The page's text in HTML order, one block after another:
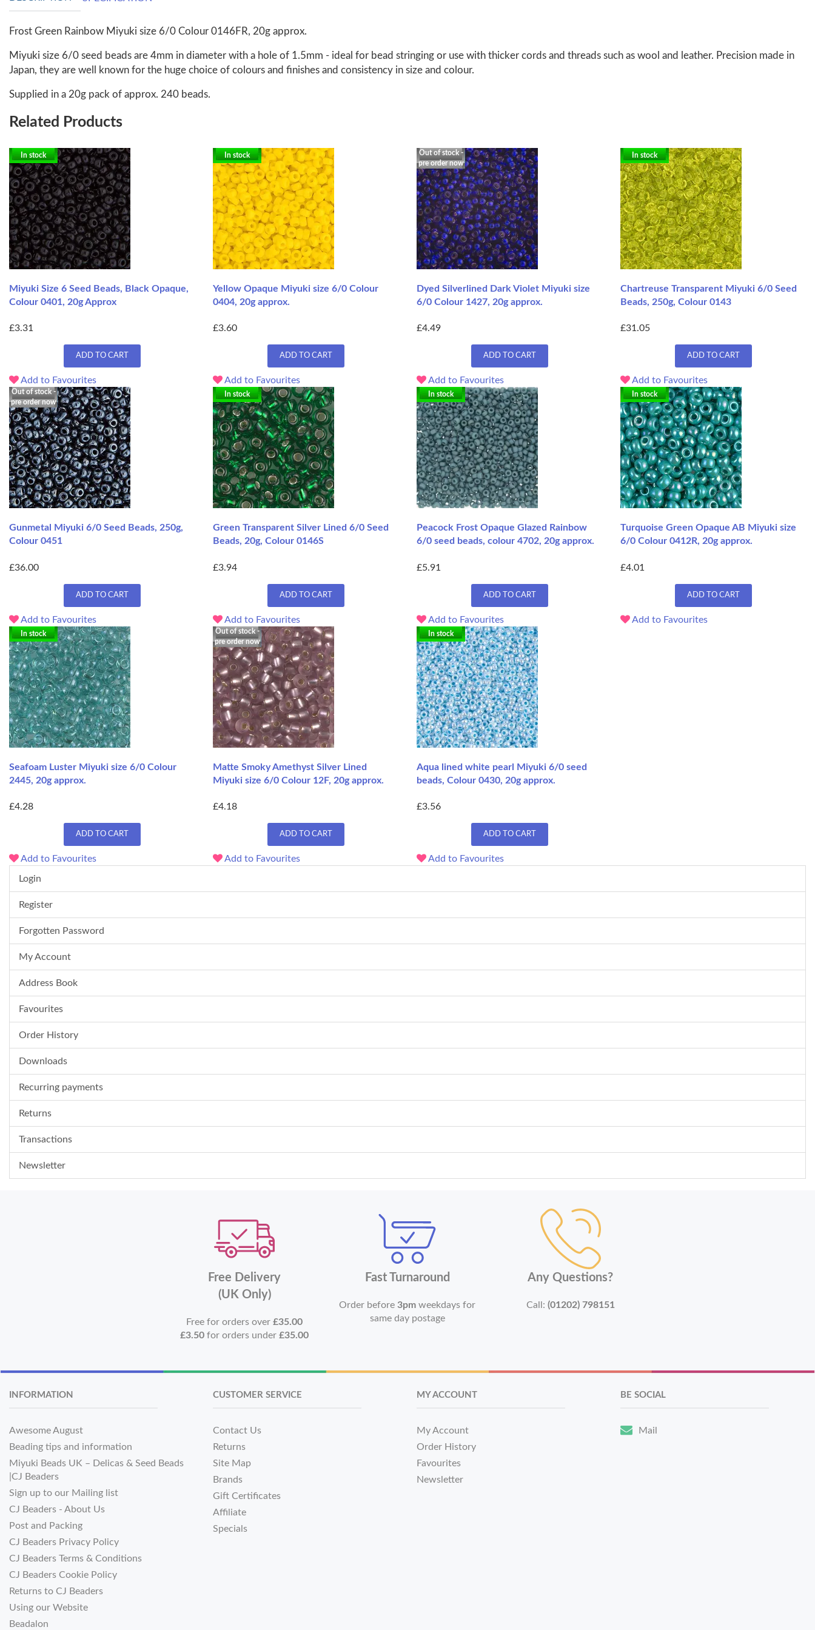
Frost Green Rainbow Miyuki size 6/0 Colour 0146FR, 20g approx.
Miyuki size 6/0 seed beads are 4mm in diameter with a hole of 1.5mm - ideal for bead stringing or use with thicker cords and threads such as wool and leather. Precision made in
Japan, they are well known for the huge choice of colours and finishes and consistency in size and colour.
Supplied in a 20g pack of approx. 240 beads.
Related Products
In stock
Miyuki Size 6 Seed Beads, Black Opaque,
Colour 0401, 20g Approx
£3.31
ADD TO CART
Add to Favourites
In stock
Yellow Opaque Miyuki size 6/0 Colour
0404, 20g approx.
£3.60
ADD TO CART
Add to Favourites
Out of stock -
pre order now
Dyed Silverlined Dark Violet Miyuki size
6/0 Colour 1427, 20g approx.
£4.49
ADD TO CART
Add to Favourites
In stock
Chartreuse Transparent Miyuki 6/0 Seed
Beads, 250g, Colour 0143
£31.05
ADD TO CART
Add to Favourites
Out of stock -
pre order now
Gunmetal Miyuki 6/0 Seed Beads, 250g,
Colour 0451
£36.00
ADD TO CART
Add to Favourites
In stock
Green Transparent Silver Lined 6/0 Seed
Beads, 20g, Colour 0146S
£3.94
ADD TO CART
Add to Favourites
In stock
Peacock Frost Opaque Glazed Rainbow
6/0 seed beads, colour 4702, 20g approx.
£5.91
ADD TO CART
Add to Favourites
In stock
Turquoise Green Opaque AB Miyuki size
6/0 Colour 0412R, 20g approx.
£4.01
ADD TO CART
Add to Favourites
In stock
Seafoam Luster Miyuki size 6/0 Colour
2445, 20g approx.
£4.28
ADD TO CART
Add to Favourites
Out of stock -
pre order now
Matte Smoky Amethyst Silver Lined
Miyuki size 6/0 Colour 12F, 20g approx.
£4.18
ADD TO CART
Add to Favourites
In stock
Aqua lined white pearl Miyuki 6/0 seed
beads, Colour 0430, 20g approx.
£3.56
ADD TO CART
Add to Favourites
Login
Register
Forgotten Password
My Account
Address Book
Favourites
Order History
Downloads
Recurring payments
Returns
Transactions
Newsletter
Free Delivery
(UK Only)
Free for orders over£35.00
£3.50 for orders under£35.00
Fast Turnaround
Order before3pm weekdays for
same day postage
Any Questions?
Call: (01202) 798151
INFORMATION
Awesome August
Beading tips and information
Miyuki Beads UK – Delicas & Seed Beads
|CJ Beaders
Sign up to our Mailing list
CJ Beaders - About Us
Post and Packing
CJ Beaders Privacy Policy
CJ Beaders Terms & Conditions
CJ Beaders Cookie Policy
Returns to CJ Beaders
Using our Website
Beadalon
CUSTOMER SERVICE
Contact Us
Returns
Site Map
Brands
Gift Certificates
Affiliate
Specials
MY ACCOUNT
My Account
Order History
Favourites
Newsletter
BE SOCIAL
Mail